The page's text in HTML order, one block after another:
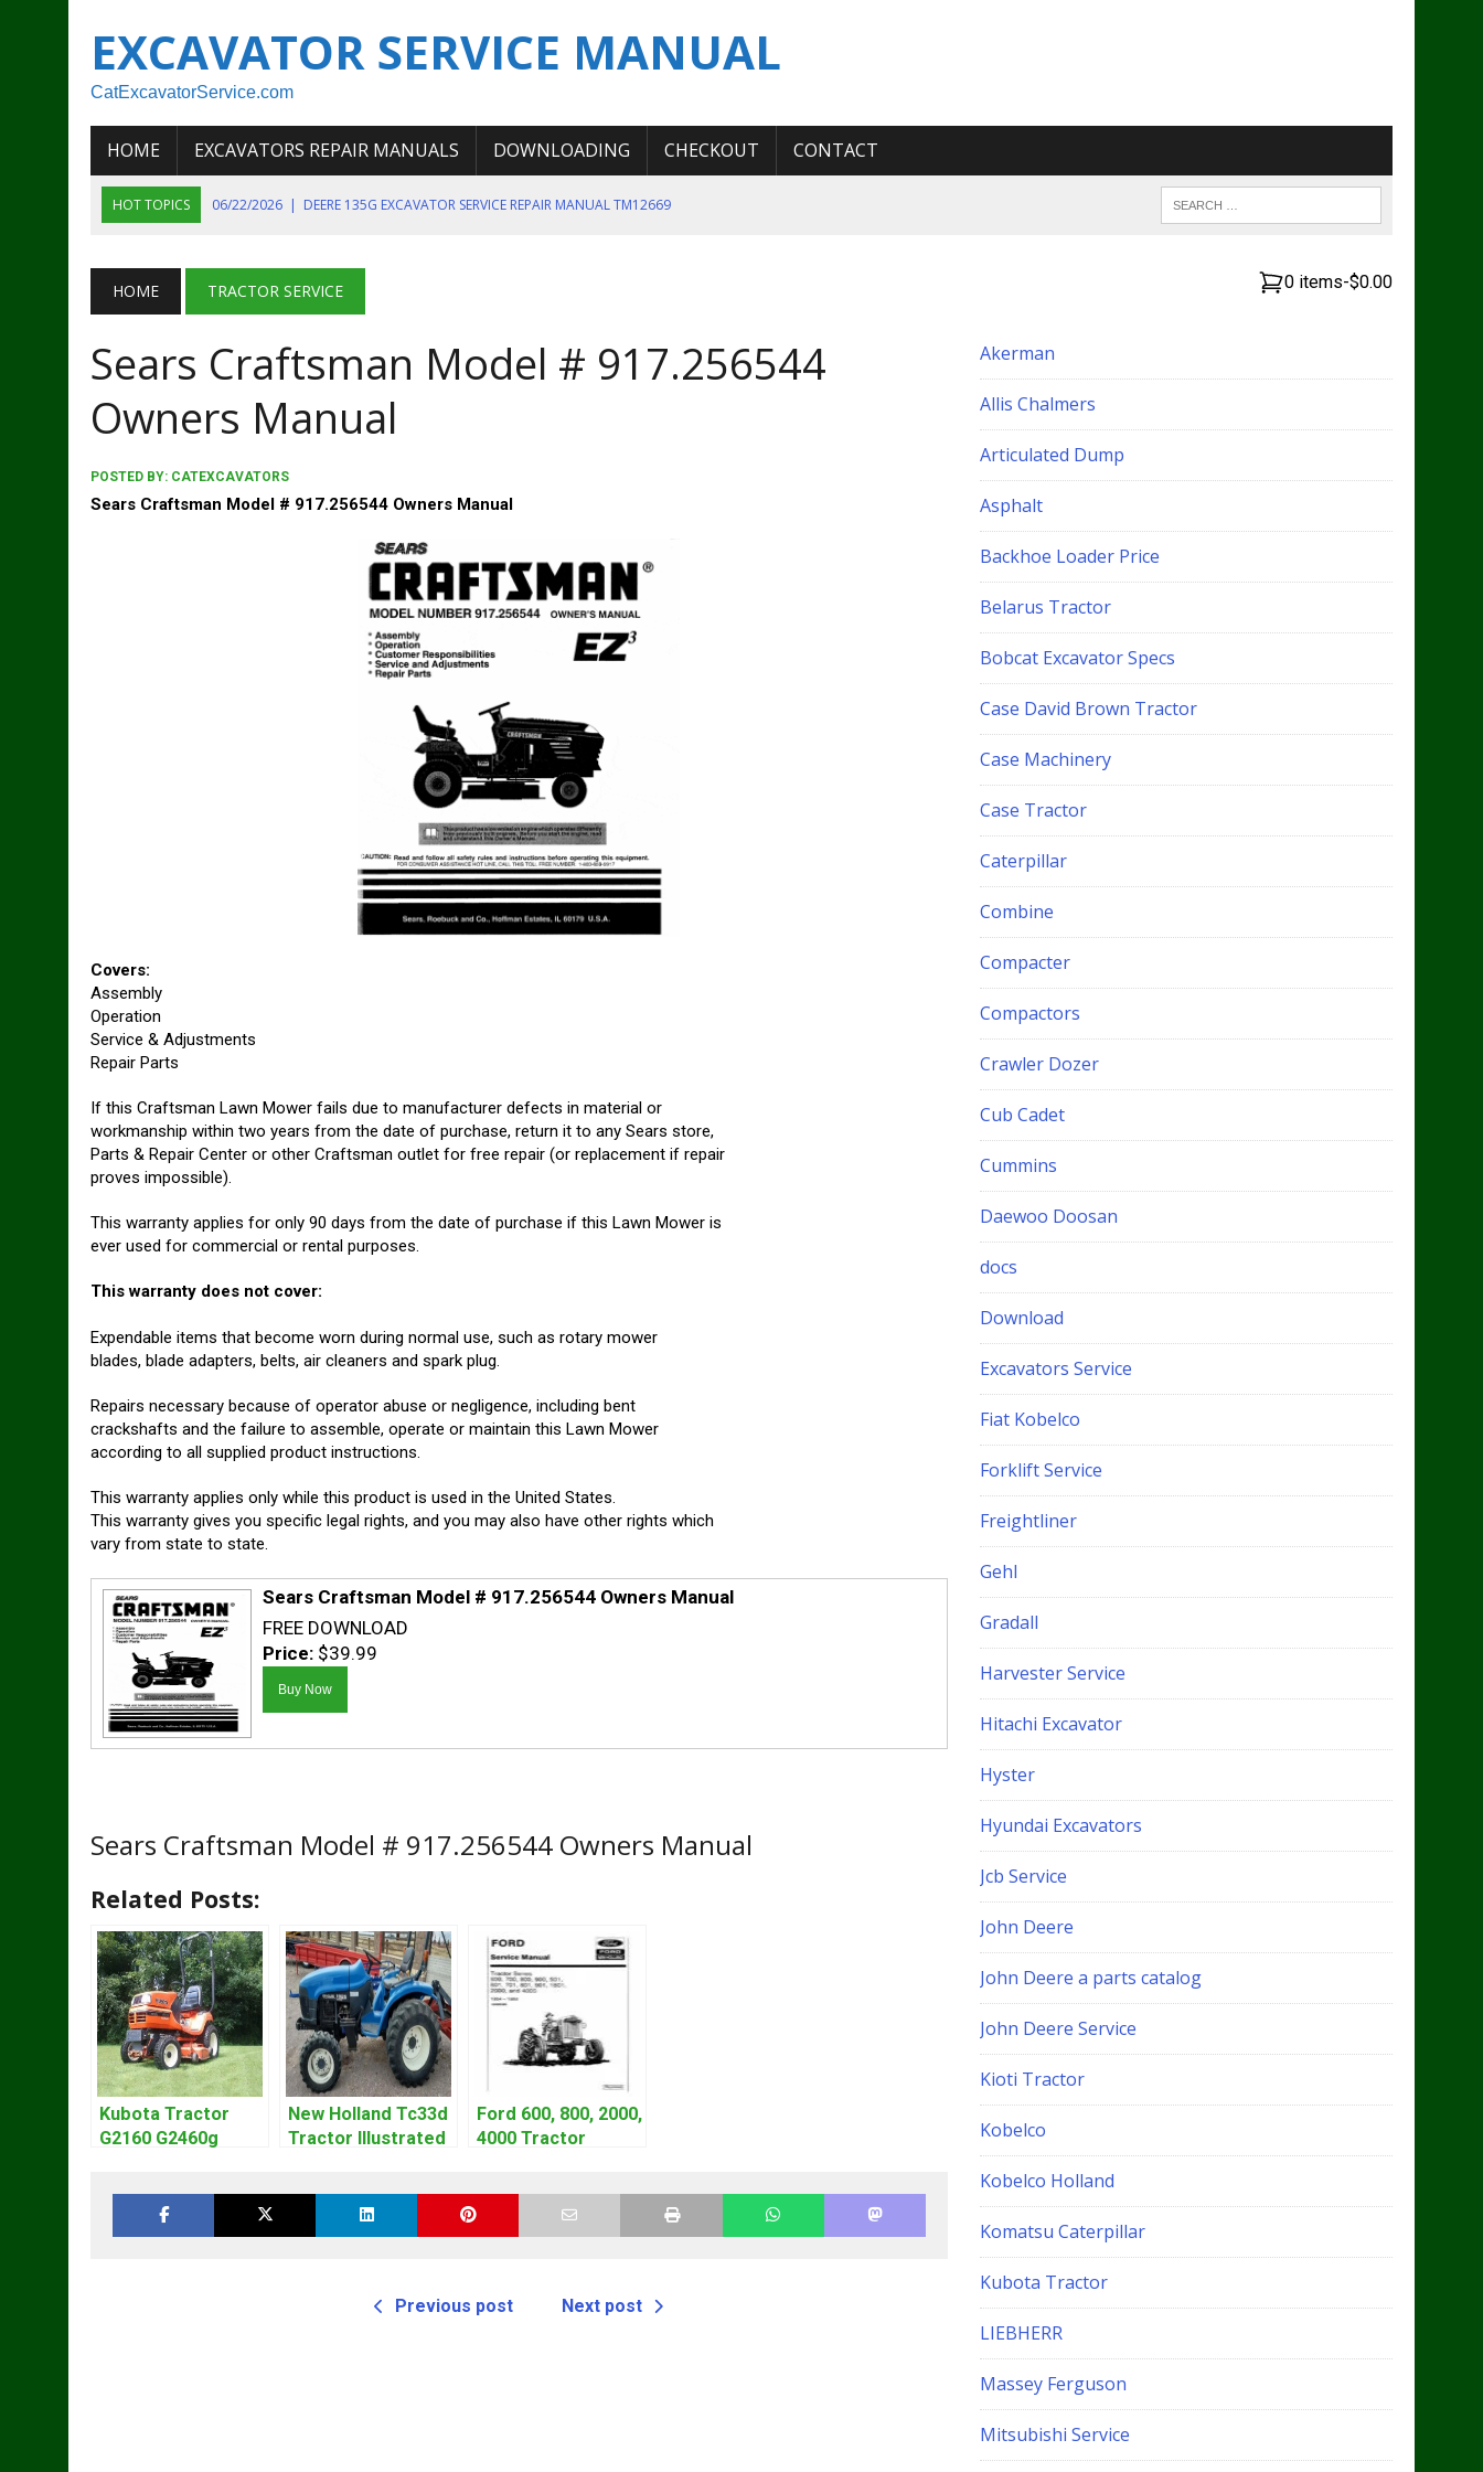
EXCAVATOR SERVICE MANUAL
CatExcavatorService.com
HOME EXCAVATORS REPAIR MANUALS DOWNLOADING CHECKOUT CONTACT
HOT TOPICS 06/22/2026 | DEERE 135G EXCAVATOR SERVICE REPAIR MANUAL TM12669
06/11/2026 | JOHN DEERE 644K 4WD WHEEL LOADER ENGINE SERVICE REPAIR MANUAL
NEW HOLLAND T4 105 T4 85 T4 95 TRACTOR OPERATOR MANUAL
HOME TRACTOR SERVICE
Sears Craftsman Model # 917.256544
Owners Manual
POSTED BY: CATEXCAVATORS
Sears Craftsman Model # 917.256544 Owners Manual
Covers:
Assembly
Operation
Service & Adjustments
Repair Parts
If this Craftsman Lawn Mower fails due to manufacturer defects in material or
workmanship within two years from the date of purchase, return it to any Sears store,
Parts & Repair Center or other Craftsman outlet for free repair (or replacement if repair
proves impossible).
This warranty applies for only 90 days from the date of purchase if this Lawn Mower is
ever used for commercial or rental purposes.
This warranty does not cover:
Expendable items that become worn during normal use, such as rotary mower
blades, blade adapters, belts, air cleaners and spark plug.
Repairs necessary because of operator abuse or negligence, including bent
crackshafts and the failure to assemble, operate or maintain this Lawn Mower
according to all supplied product instructions.
This warranty applies only while this product is used in the United States.
This warranty gives you specific legal rights, and you may also have other rights which
vary from state to state.
Sears Craftsman Model # 917.256544 Owners Manual
FREE DOWNLOAD
Price: $39.99
Sears Craftsman Model # 917.256544 Owners Manual
Related Posts:
Kubota Tractor
G2160 G2460g
New Holland Tc33d
Tractor Illustrated
Ford 600, 800, 2000,
4000 Tractor
Previous post Next post
0 items-$0.00
Akerman
Allis Chalmers
Articulated Dump
Asphalt
Backhoe Loader Price
Belarus Tractor
Bobcat Excavator Specs
Case David Brown Tractor
Case Machinery
Case Tractor
Caterpillar
Combine
Compacter
Compactors
Crawler Dozer
Cub Cadet
Cummins
Daewoo Doosan
docs
Download
Excavators Service
Fiat Kobelco
Forklift Service
Freightliner
Gehl
Gradall
Harvester Service
Hitachi Excavator
Hyster
Hyundai Excavators
Jcb Service
John Deere
John Deere a parts catalog
John Deere Service
Kioti Tractor
Kobelco
Kobelco Holland
Komatsu Caterpillar
Kubota Tractor
LIEBHERR
Massey Ferguson
Mitsubishi Service